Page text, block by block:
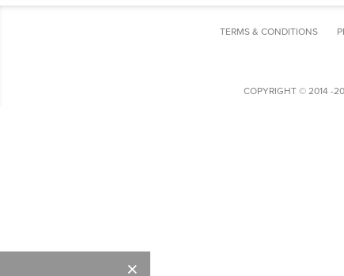
TERMS & CONDITIONS
COPYRIGHT © 2014 -